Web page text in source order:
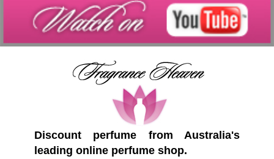
Discount perfume from Australia's
leading online perfume shop.